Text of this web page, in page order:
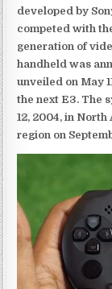
developed by
competed with
generation of
handheld was
unveiled on May
the next E3. The
12, 2004, in
region on